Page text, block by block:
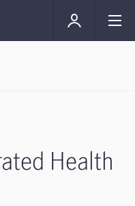
Health